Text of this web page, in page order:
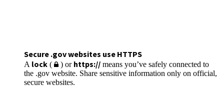
Secure .gov websites use HTTPS
A lock ( ) or https://means you’ve safely connected to
the .gov website. Share sensitive information only on official,
secure websites.